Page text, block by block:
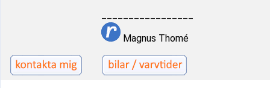
Magnus Thomé